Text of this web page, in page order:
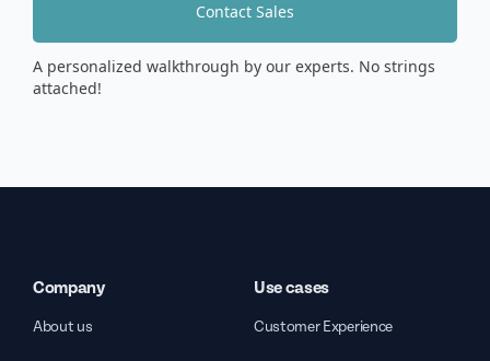
Contact Sales
A personalized walkthrough by our experts. No strings
attached!
Company
About us
Use cases
Customer Experience